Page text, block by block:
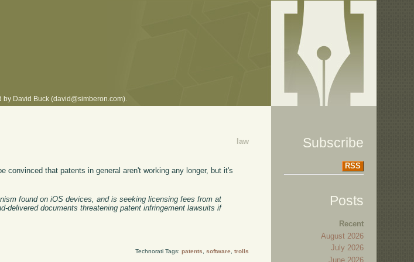
David Buck (david@simberon.com).
law
that patents in general aren't working any longer, but it's
found on iOS devices, and is seeking licensing fees from at
delivered documents threatening patent infringement lawsuits if
Technorati Tags: patents, software, trolls
Subscribe
RSS
Posts
Recent
August 2026
July 2026
June 2026